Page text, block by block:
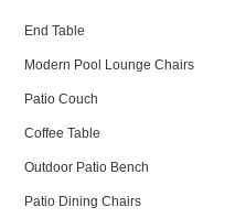
End Table
Modern Pool Lounge Chairs
Patio Couch
Coffee Table
Outdoor Patio Bench
Patio Dining Chairs